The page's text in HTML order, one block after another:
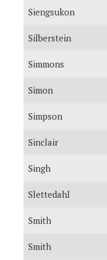
Siengsukon
Silberstein
Simmons
Simon
Simpson
Sinclair
Singh
Slettedahl
Smith
Smith